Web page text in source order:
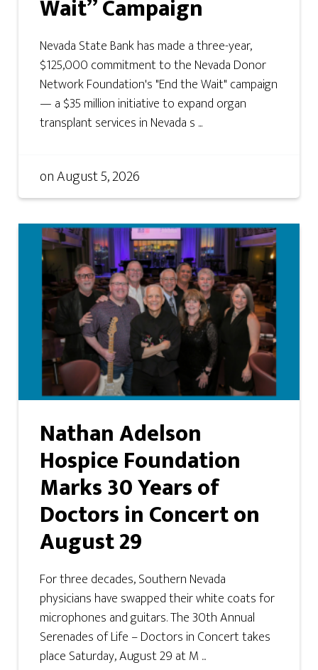
Wait” Campaign
Nevada State Bank has made a three-year,
$125,000 commitment to the Nevada Donor
Network Foundation's "End the Wait" campaign
— a $35 million initiative to expand organ
transplant services in Nevada s ...
onAugust 5, 2026
Nathan Adelson
Hospice Foundation
Marks 30 Years of
Doctors in Concert on
August 29
For three decades, Southern Nevada
physicians have swapped their white coats for
microphones and guitars. The 30th Annual
Serenades of Life – Doctors in Concert takes
place Saturday, August 29 at M ...